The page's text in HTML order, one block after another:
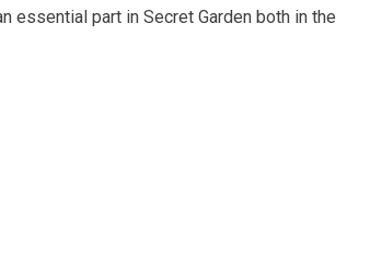
essential part in Secret Garden both in the